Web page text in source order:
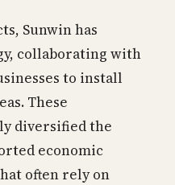
Sunwin has
collaborating with
to install
These
diversified the
economic
often rely on